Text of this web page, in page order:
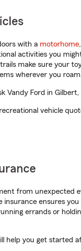
with a motorhome,
activities you
make sure your
wherever you
Vandy Ford in
vehicle
from unexpected
insurance ensures
errands or
help you get started